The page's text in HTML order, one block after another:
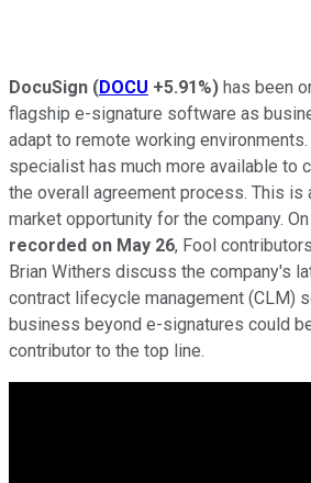
DocuSign (DOCU +5.91%) has been
flagship e-signature software as
adapt to remote working
specialist has much more available to
the overall agreement process. This is
market opportunity for the company.
recorded on May 26, Fool
Brian Withers discuss the company's
contract lifecycle management (CLM)
business beyond e-signatures could
contributor to the top line.